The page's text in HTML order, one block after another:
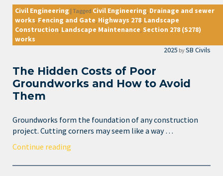
Civil Engineering | Tagged Civil Engineering Drainage and sewer
works Fencing and Gate Highways 278 Landscape
Construction Landscape Maintenance Section 278 (S278)
works
2025 bySB Civils
The Hidden Costs of Poor
Groundworks and How to Avoid
Them
Groundworks form the foundation of any construction
project. Cutting corners may seem like a way …
Continue reading